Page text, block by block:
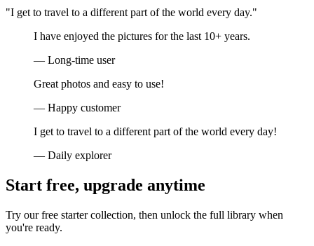
"I get to travel to a different part of the world every day."
I have enjoyed the pictures for the last 10+ years.
— Long-time user
Great photos and easy to use!
— Happy customer
I get to travel to a different part of the world every day!
— Daily explorer
Start free, upgrade anytime
Try our free starter collection, then unlock the full library when
you're ready.